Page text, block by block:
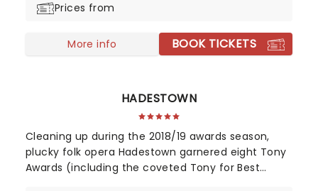
additional material by Amber Ruffin and
Tinman, Scarecrow, and Lion as they boogie down
the Yellow Brick Road in search of heart,
Prices from
More info BOOK TICKETS
HADESTOWN
Cleaning up during the 2018/19 awards season,
plucky folk opera Hadestown garnered eight Tony
Awards (including the coveted Tony for Best